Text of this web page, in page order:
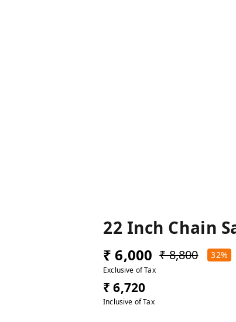
22 Inch Chain
₹ 6,000 ₹ 8,800 32%
Exclusive of Tax
₹ 6,720
Inclusive of Tax